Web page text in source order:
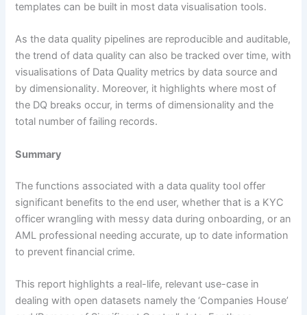
templates can be built in most data visualisation tools.
As the data quality pipelines are reproducible and auditable,
the trend of data quality can also be tracked over time, with
visualisations of Data Quality metrics by data source and
by dimensionality. Moreover, it highlights where most of
the DQ breaks occur, in terms of dimensionality and the
total number of failing records.
Summary
The functions associated with a data quality tool offer
significant benefits to the end user, whether that is a KYC
officer wrangling with messy data during onboarding, or an
AML professional needing accurate, up to date information
to prevent financial crime.
This report highlights a real-life, relevant use-case in
dealing with open datasets namely the ‘Companies House’